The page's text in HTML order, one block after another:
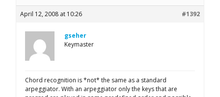
April 12, 2008 at 10:26 #1392
gseher
Keymaster
Chord recognition is *not* the same as a standard
arpeggiator. With an arpeggiator only the keys that are